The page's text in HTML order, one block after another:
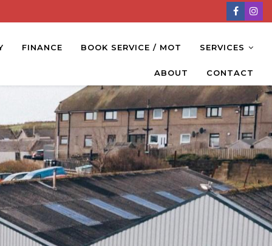
FINANCE BOOK SERVICE / MOT SERVICES
ABOUT CONTACT